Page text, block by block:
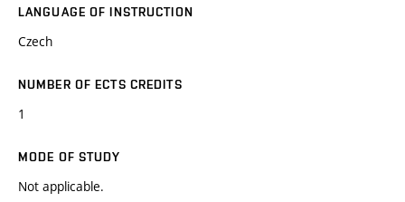
LANGUAGE OF INSTRUCTION
Czech
NUMBER OF ECTS CREDITS
1
MODE OF STUDY
Not applicable.